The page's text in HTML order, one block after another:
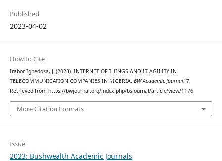
Published
2023-04-02
How to Cite
Irabor-Ighedosa, J. (2023). INTERNET OF THINGS AND IT AGILITY IN
TELECOMMUNICATION COMPANIES IN NIGERIA. BW Academic Journal, 7.
Retrieved from https://bwjournal.org/index.php/bsjournal/article/view/1176
More Citation Formats
Issue
2023: Bushwealth Academic Journals